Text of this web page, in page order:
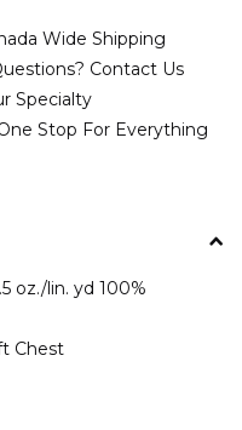
Wide Shipping
Contact Us
Specialty
Stop For Everything
oz./lin. yd 100%
Chest